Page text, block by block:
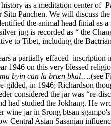
as a meditation center of
Panchen. We will discuss
the animal head finial as a
jug is recorded as “ the
to Tibet, including the
a partially effaced inscription
1946 on this very blessed
byin can la brten bkal….(see
gilded, in 1946; Richardson
considered the jar was “re-
had studied the Jokhang. He
wine jar in Srong btsan
Central Asian Sasanian